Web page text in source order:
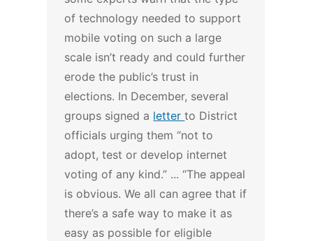
of technology needed to support
mobile voting on such a large
scale isn’t ready and could further
erode the public’s trust in
elections. In December, several
groups signed a letterto District
officials urging them “not to
adopt, test or develop internet
voting of any kind.” ...“The appeal
is obvious. We all can agree that if
there’s a safe way to make it as
easy as possible for eligible